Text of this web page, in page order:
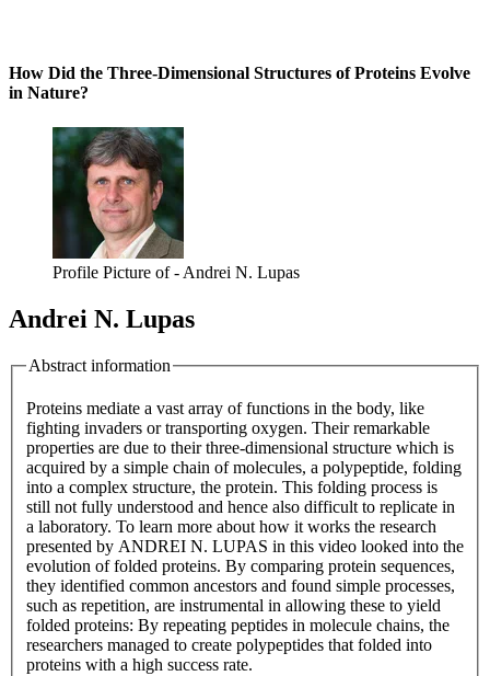
How Did the Three-Dimensional Structures of Proteins Evolve
in Nature?
Profile Picture of - Andrei N. Lupas
Andrei N. Lupas
Abstract information
Proteins mediate a vast array of functions in the body, like
fighting invaders or transporting oxygen. Their remarkable
properties are due to their three-dimensional structure which is
acquired by a simple chain of molecules, a polypeptide, folding
into a complex structure, the protein. This folding process is
still not fully understood and hence also difficult to replicate in
a laboratory. To learn more about how it works the research
presented by ANDREI N. LUPAS in this video looked into the
evolution of folded proteins. By comparing protein sequences,
they identified common ancestors and found simple processes,
such as repetition, are instrumental in allowing these to yield
folded proteins: By repeating peptides in molecule chains, the
researchers managed to create polypeptides that folded into
proteins with a high success rate.